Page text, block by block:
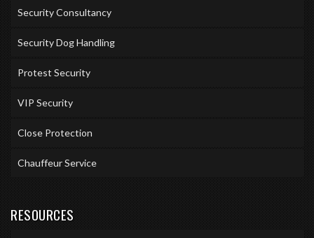
Security Consultancy
Security Dog Handling
Protest Security
VIP Security
Close Protection
Chauffeur Service
RESOURCES